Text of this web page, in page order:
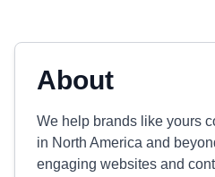
About
We help brands like yours
in North America and
engaging websites and